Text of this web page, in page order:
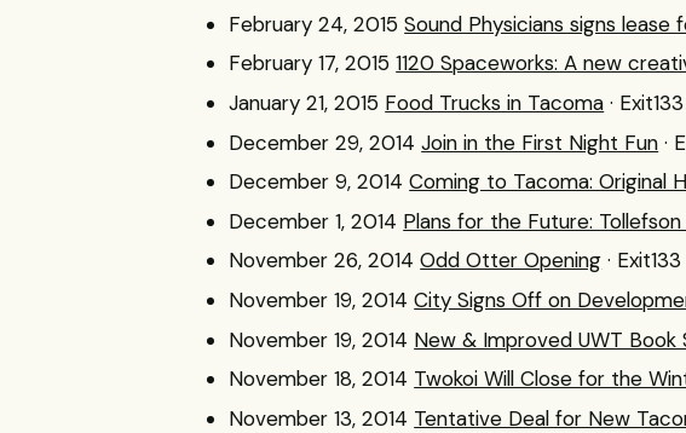
February 24, 2015 Sound Physicians signs lease
February 17, 2015 1120 Spaceworks: A new
January 21, 2015 Food Trucks in Tacoma · Exit133
December 29, 2014 Join in the First Night Fun ·
December 9, 2014 Coming to Tacoma: Original
December 1, 2014 Plans for the Future:
November 26, 2014 Odd Otter Opening · Exit133
November 19, 2014 City Signs Off on
November 19, 2014 New & Improved UWT
November 18, 2014 Twokoi Will Close for the
November 13, 2014 Tentative Deal for New